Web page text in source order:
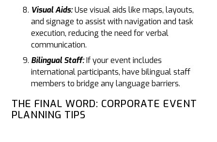
Visual Aids:Use visual aids like maps, layouts,
and signage to assist with navigation and task
execution, reducing the need for verbal
communication.
Bilingual Staff:If your event includes
international participants, have bilingual staff
members to bridge any language barriers.
THE FINAL WORD: CORPORATE EVENT
PLANNING TIPS